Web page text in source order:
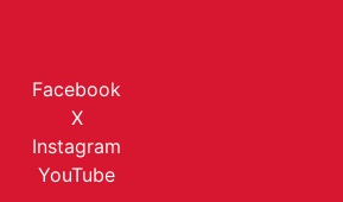
Facebook
X
Instagram
YouTube